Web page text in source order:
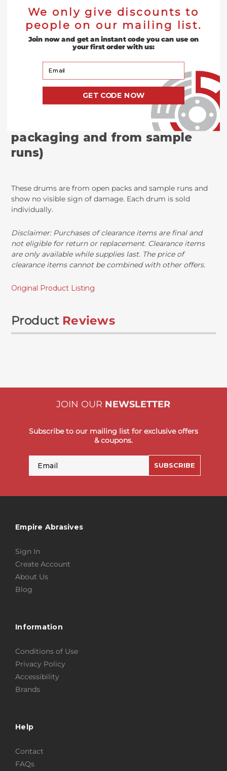
Product Description
Reviews
Product Description
4-1/2 Inch Nylon Wire Brush
packaging and from sample
runs)
These drums are from open packs and sample runs and
show no visible sign of damage. Each drum is sold
individually.
Disclaimer: Purchases of clearance items are final and
not eligible for return or replacement. Clearance items
are only available while supplies last. The price of
clearance items cannot be combined with other offers.
Original Product Listing
Product Reviews
JOIN OUR NEWSLETTER
Subscribe to our mailing list for exclusive offers
& coupons.
SUBSCRIBE
Empire Abrasives
Sign In
Create Account
About Us
Blog
Information
Conditions of Use
Privacy Policy
Accessibility
Brands
Help
Contact
FAQs
We only give discounts to
people on our mailing list.
Join now and get an instant code you can use on
your first order with us:
Your Email
GET CODE NOW